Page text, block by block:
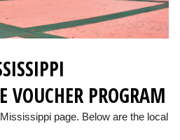
VOUCHER PROGRAM
page. Below are the local